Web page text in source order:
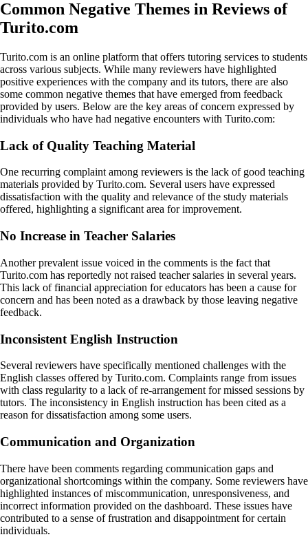
Common Negative Themes in Reviews of
Turito.com
Turito.com is an online platform that offers tutoring services to students
across various subjects. While many reviewers have highlighted
positive experiences with the company and its tutors, there are also
some common negative themes that have emerged from feedback
provided by users. Below are the key areas of concern expressed by
individuals who have had negative encounters with Turito.com:
Lack of Quality Teaching Material
One recurring complaint among reviewers is the lack of good teaching
materials provided by Turito.com. Several users have expressed
dissatisfaction with the quality and relevance of the study materials
offered, highlighting a significant area for improvement.
No Increase in Teacher Salaries
Another prevalent issue voiced in the comments is the fact that
Turito.com has reportedly not raised teacher salaries in several years.
This lack of financial appreciation for educators has been a cause for
concern and has been noted as a drawback by those leaving negative
feedback.
Inconsistent English Instruction
Several reviewers have specifically mentioned challenges with the
English classes offered by Turito.com. Complaints range from issues
with class regularity to a lack of re-arrangement for missed sessions by
tutors. The inconsistency in English instruction has been cited as a
reason for dissatisfaction among some users.
Communication and Organization
There have been comments regarding communication gaps and
organizational shortcomings within the company. Some reviewers have
highlighted instances of miscommunication, unresponsiveness, and
incorrect information provided on the dashboard. These issues have
contributed to a sense of frustration and disappointment for certain
individuals.